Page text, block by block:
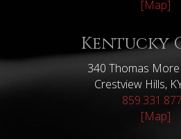
[Map]
Kentucky
340 Thomas
Crestview Hills,
[Map]